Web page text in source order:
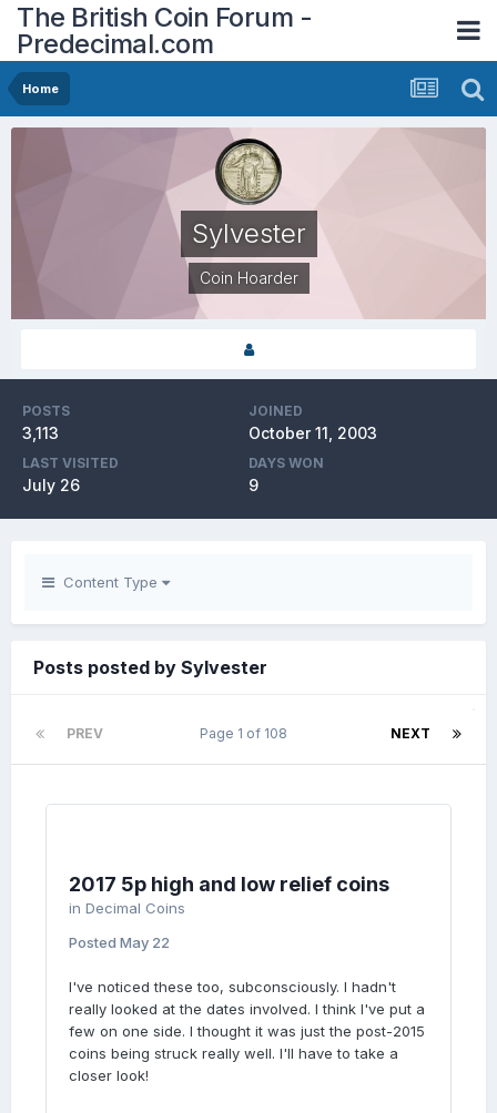
The British Coin Forum -
Predecimal.com
Home
Sylvester
Coin Hoarder
POSTS
3,113
JOINED
October 11, 2003
LAST VISITED
July 26
DAYS WON
9
Content Type
Posts posted by Sylvester
PREV NEXT
Page 1 of 108
2017 5p high and low relief coins
in Decimal Coins
Posted May 22
I've noticed these too, subconsciously. I hadn't
really looked at the dates involved. I think I've put a
few on one side. I thought it was just the post-2015
coins being struck really well. I'll have to take a
closer look!